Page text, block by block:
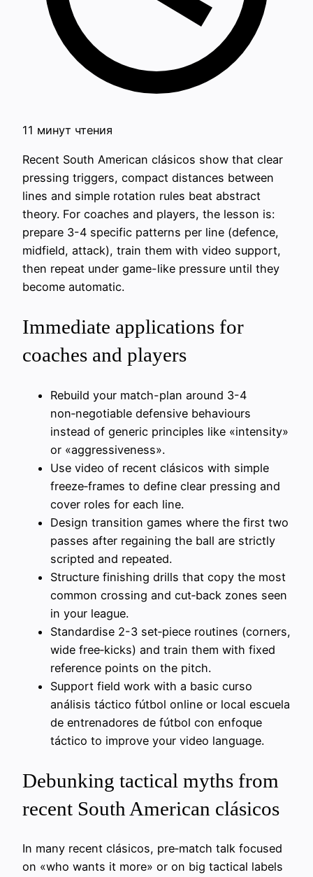
11 минут чтения
Recent South American clásicos show that clear
pressing triggers, compact distances between
lines and simple rotation rules beat abstract
theory. For coaches and players, the lesson is:
prepare 3-4 specific patterns per line (defence,
midfield, attack), train them with video support,
then repeat under game-like pressure until they
become automatic.
Immediate applications for
coaches and players
Rebuild your match-plan around 3-4
non‑negotiable defensive behaviours
instead of generic principles like «intensity»
or «aggressiveness».
Use video of recent clásicos with simple
freeze‑frames to define clear pressing and
cover roles for each line.
Design transition games where the first two
passes after regaining the ball are strictly
scripted and repeated.
Structure finishing drills that copy the most
common crossing and cut‑back zones seen
in your league.
Standardise 2-3 set‑piece routines (corners,
wide free‑kicks) and train them with fixed
reference points on the pitch.
Support field work with a basic curso
análisis táctico fútbol online or local escuela
de entrenadores de fútbol con enfoque
táctico to improve your video language.
Debunking tactical myths from
recent South American clásicos
In many recent clásicos, pre‑match talk focused
on «who wants it more» or on big tactical labels